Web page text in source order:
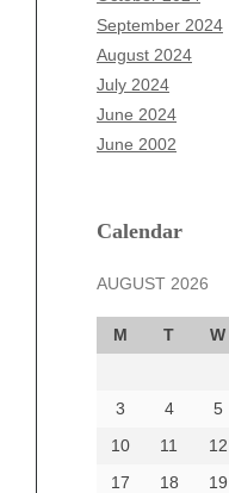
September 2024
August 2024
July 2024
June 2024
June 2002
Calendar
AUGUST 2026
M T W
3
4 5
10
11 12
17
18 19
July 2025
June 2025
May 2025
April 2025
March 2025
December 2024
October 2024
September 2024
August 2024
June 2024